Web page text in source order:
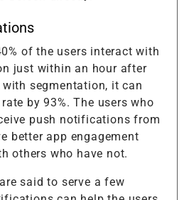
of the users interact with
just within an hour after
segmentation, it can
by 93%. The users who
push notifications from
better app engagement
others who have not.
said to serve a few